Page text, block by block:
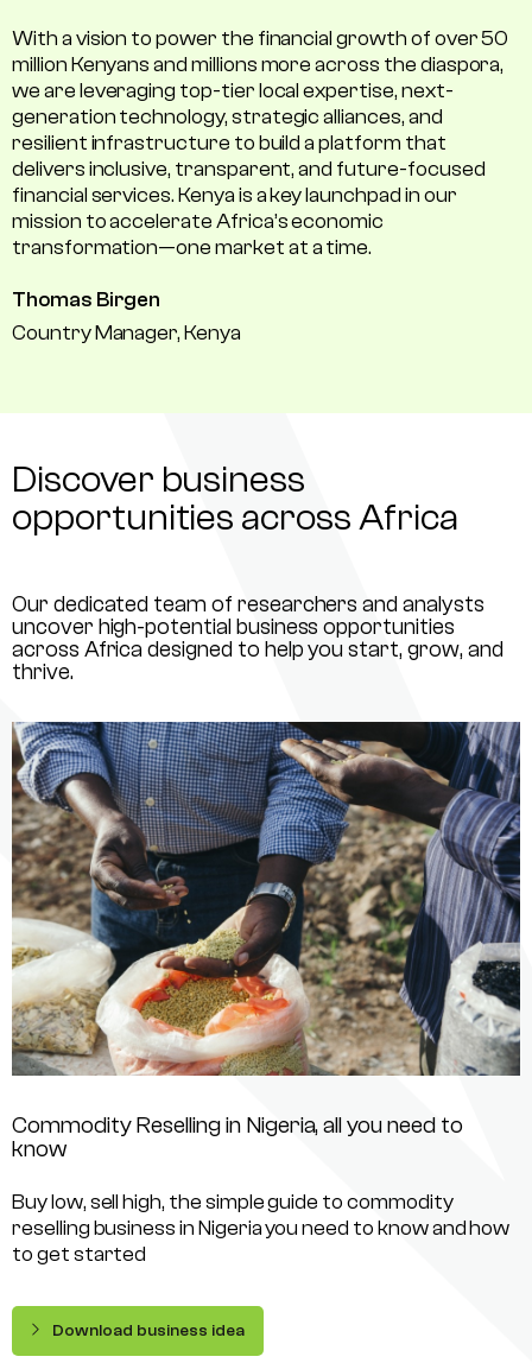
With a vision to power the financial growth of over 50
million Kenyans and millions more across the diaspora,
we are leveraging top-tier local expertise, next-
generation technology, strategic alliances, and
resilient infrastructure to build a platform that
delivers inclusive, transparent, and future-focused
financial services. Kenya is a key launchpad in our
mission to accelerate Africa’s economic
transformation—one market at a time.
Thomas Birgen
Country Manager, Kenya
Discover business
opportunities across Africa
Our dedicated team of researchers and analysts
uncover high-potential business opportunities
across Africa designed to help you start, grow, and
thrive.
Commodity Reselling in Nigeria, all you need to
know
Buy low, sell high, the simple guide to commodity
reselling business in Nigeria you need to know and how
to get started
Download business idea